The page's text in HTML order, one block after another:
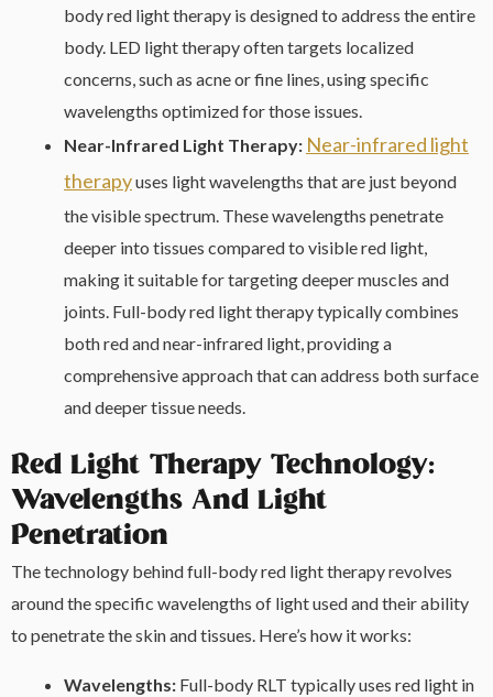
body red light therapy is designed to address the entire
body. LED light therapy often targets localized
concerns, such as acne or fine lines, using specific
wavelengths optimized for those issues.
Near-Infrared Light Therapy: Near-infrared light
therapyuses light wavelengths that are just beyond
the visible spectrum. These wavelengths penetrate
deeper into tissues compared to visible red light,
making it suitable for targeting deeper muscles and
joints. Full-body red light therapy typically combines
both red and near-infrared light, providing a
comprehensive approach that can address both surface
and deeper tissue needs.
Red Light Therapy Technology:
Wavelengths And Light
Penetration
The technology behind full-body red light therapy revolves
around the specific wavelengths of light used and their ability
to penetrate the skin and tissues. Here’s how it works:
Wavelengths: Full-body RLT typically uses red light in